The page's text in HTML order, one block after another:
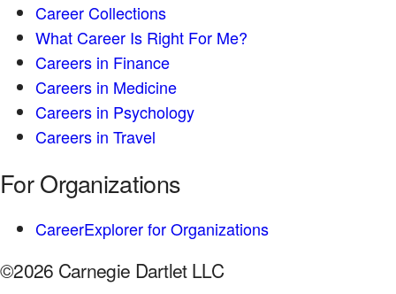
Career Collections
What Career Is Right For Me?
Careers in Finance
Careers in Medicine
Careers in Psychology
Careers in Travel
For Organizations
CareerExplorer for Organizations
©2026 Carnegie Dartlet LLC